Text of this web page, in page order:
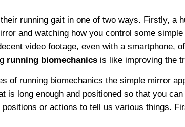
running gait in one of two ways. Firstly, a
and watching how you control some
video footage, even with a smartphone,
running biomechanics is like improving the
of running biomechanics the simple mirror
is long enough and positioned so that you
or actions to tell us various things.